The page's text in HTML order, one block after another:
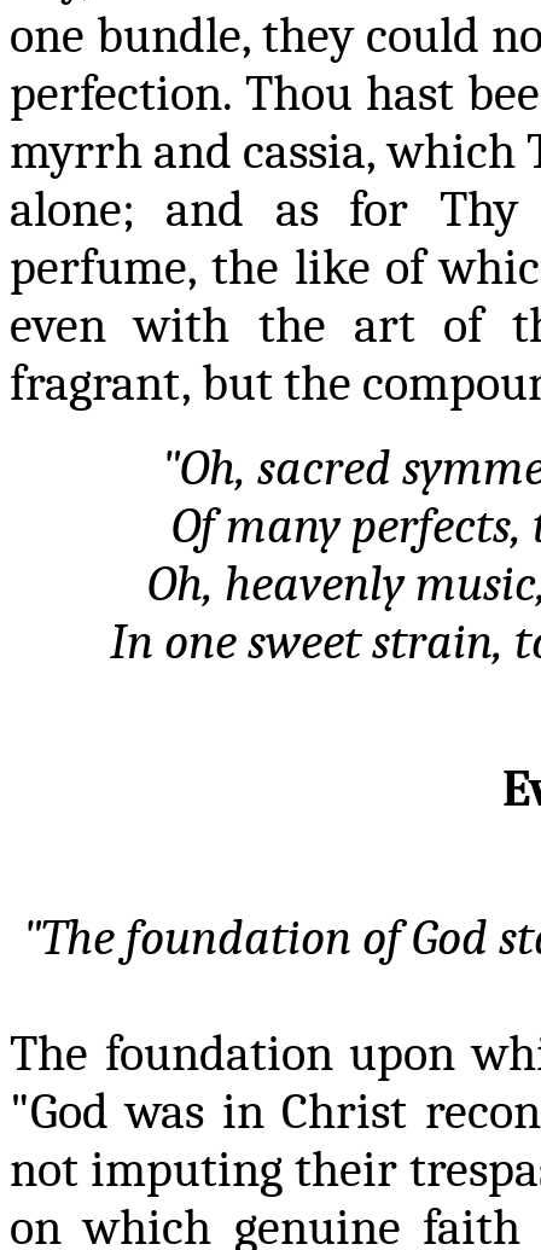
one bundle, they could
perfection. Thou hast
myrrh and cassia, which
alone; and as for
perfume, the like of
even with the art of
fragrant, but the
"Oh, sacred
Of many
Oh, heavenly
In one sweet strain,
"The foundation of God
The foundation upon
"God was in Christ
not imputing their
on which genuine